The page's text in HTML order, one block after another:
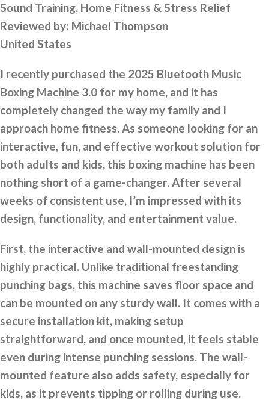
Sound Training, Home Fitness & Stress Relief
Reviewed by: Michael Thompson
United States
I recently purchased the 2025 Bluetooth Music
Boxing Machine 3.0 for my home, and it has
completely changed the way my family and I
approach home fitness. As someone looking for an
interactive, fun, and effective workout solution for
both adults and kids, this boxing machine has been
nothing short of a game-changer. After several
weeks of consistent use, I’m impressed with its
design, functionality, and entertainment value.
First, the interactive and wall-mounted design is
highly practical. Unlike traditional freestanding
punching bags, this machine saves floor space and
can be mounted on any sturdy wall. It comes with a
secure installation kit, making setup
straightforward, and once mounted, it feels stable
even during intense punching sessions. The wall-
mounted feature also adds safety, especially for
kids, as it prevents tipping or rolling during use.